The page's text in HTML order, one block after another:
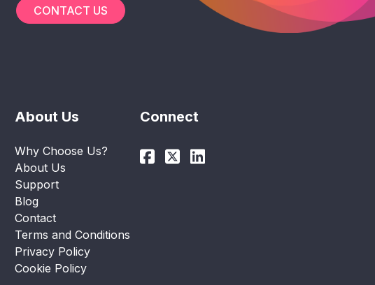
CONTACT US
About Us
Why Choose Us?
About Us
Support
Blog
Contact
Terms and Conditions
Privacy Policy
Cookie Policy
Connect